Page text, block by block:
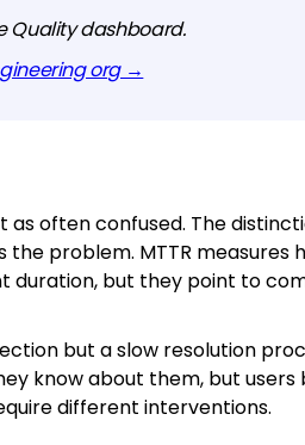
Quality dashboard.
org →
often confused. The
problem. MTTR measures
duration, but they point to
but a slow resolution
know about them, but
different interventions.